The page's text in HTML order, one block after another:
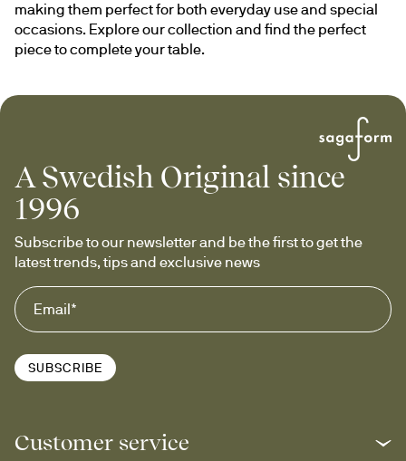
making them perfect for both everyday use and special
occasions. Explore our collection and find the perfect
piece to complete your table.
A Swedish Original since
1996
Subscribe to our newsletter and be the first to get the
latest trends, tips and exclusive news
SUBSCRIBE
Customer service